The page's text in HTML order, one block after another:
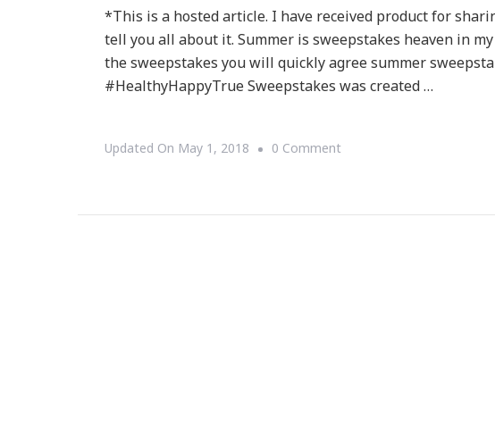
*This is a hosted article. I have received product for
tell you all about it. Summer is sweepstakes heaven in
the sweepstakes you will quickly agree summer
#HealthyHappyTrue Sweepstakes was created …
Updated On May 1, 2018 0 CommentOn